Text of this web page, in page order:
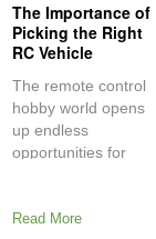
The Importance of
Picking the Right
RC Vehicle
The remote control
hobby world opens
up endless
opportunities for
Read More